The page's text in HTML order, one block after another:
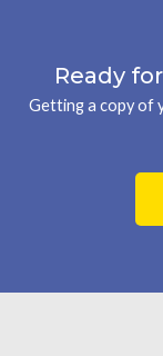
Ready
Getting a copy of